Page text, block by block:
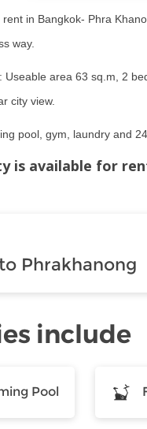
in Bangkok- Phra
way.
Useable area 63 sq.m, 2
city view.
pool, gym, laundry and
is available for
Phrakhanong
include
Pool